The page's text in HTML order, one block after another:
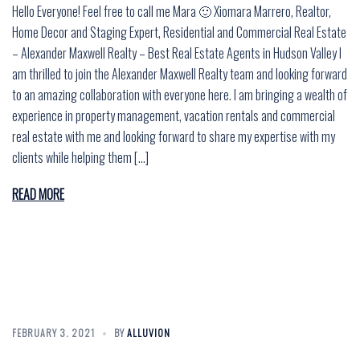
Hello Everyone! Feel free to call me Mara 🙂 Xiomara Marrero, Realtor,
Home Decor and Staging Expert, Residential and Commercial Real Estate
– Alexander Maxwell Realty – Best Real Estate Agents in Hudson Valley I
am thrilled to join the Alexander Maxwell Realty team and looking forward
to an amazing collaboration with everyone here. I am bringing a wealth of
experience in property management, vacation rentals and commercial
real estate with me and looking forward to share my expertise with my
clients while helping them […]
READ MORE
FEBRUARY 3, 2021 BYALLUVION